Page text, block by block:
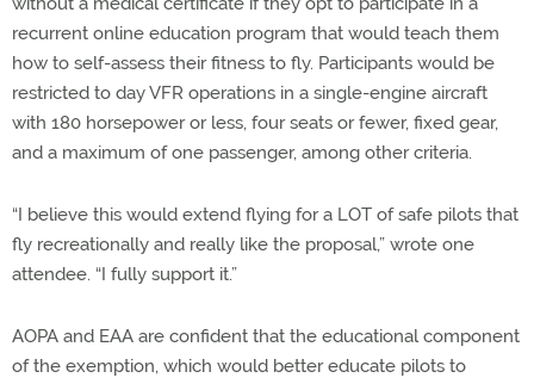
recurrent online education program that would teach them
how to self-assess their fitness to fly. Participants would be
restricted to day VFR operations in a single-engine aircraft
with 180 horsepower or less, four seats or fewer, fixed gear,
and a maximum of one passenger, among other criteria.
“I believe this would extend flying for a LOT of safe pilots that
fly recreationally and really like the proposal,” wrote one
attendee. “I fully support it.”
AOPA and EAA are confident that the educational component
of the exemption, which would better educate pilots to